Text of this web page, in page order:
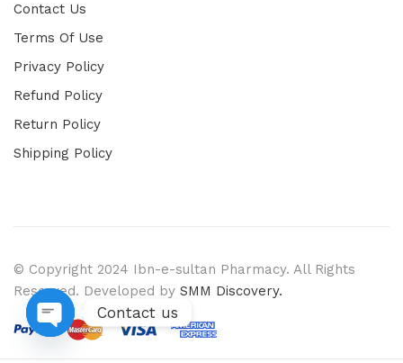
Contact Us
Terms Of Use
Privacy Policy
Refund Policy
Return Policy
Shipping Policy
© Copyright 2024 Ibn-e-sultan Pharmacy. All Rights
Reserved. Developed by SMM Discovery.
Contact us